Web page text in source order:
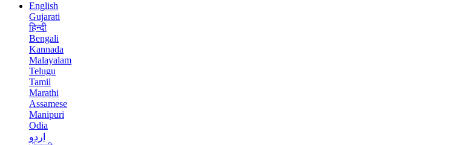
English
Gujarati
हिन्दी
Bengali
Kannada
Malayalam
Telugu
Tamil
Marathi
Assamese
Manipuri
Odia
اردو